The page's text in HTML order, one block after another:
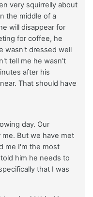
very squirrelly about
the middle of a
will disappear for
for coffee, he
wasn't dressed well
tell me he wasn't
after his
That should have
day. Our
But we have met
me I'm the most
him he needs to
that I was